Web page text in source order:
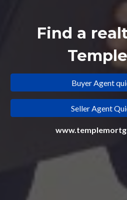
Find a
Buyer Agent
Seller Agent